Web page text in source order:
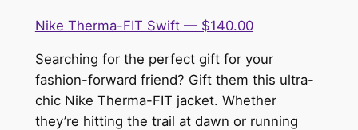
Nike Therma-FIT Swift — $140.00
Searching for the perfect gift for your
fashion-forward friend? Gift them this ultra-
chic Nike Therma-FIT jacket. Whether
they’re hitting the trail at dawn or running